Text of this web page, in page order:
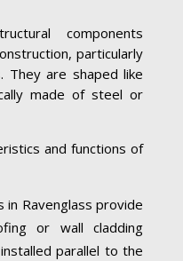
components
particularly
They are shaped like
made of steel or
and functions of
in Ravenglass provide
or wall cladding
parallel to the